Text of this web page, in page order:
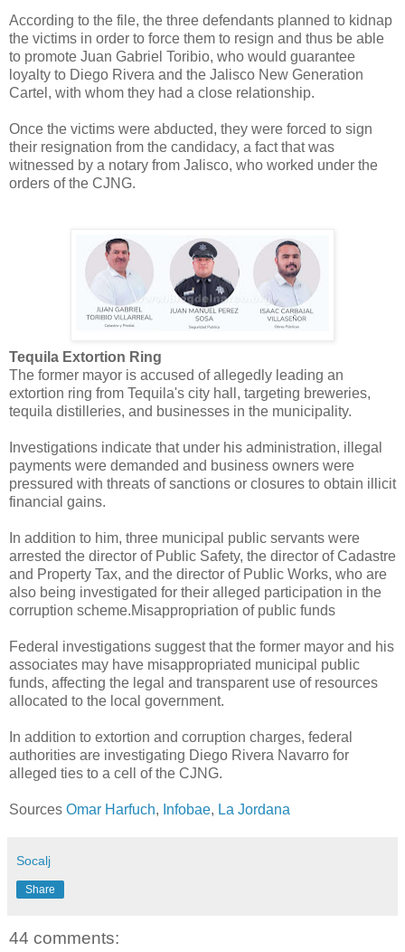
According to the file, the three defendants planned to kidnap
the victims in order to force them to resign and thus be able
to promote Juan Gabriel Toribio, who would guarantee
loyalty to Diego Rivera and the Jalisco New Generation
Cartel, with whom they had a close relationship.
Once the victims were abducted, they were forced to sign
their resignation from the candidacy, a fact that was
witnessed by a notary from Jalisco, who worked under the
orders of the CJNG.
Tequila Extortion Ring
The former mayor is accused of allegedly leading an
extortion ring from Tequila's city hall, targeting breweries,
tequila distilleries, and businesses in the municipality.
Investigations indicate that under his administration, illegal
payments were demanded and business owners were
pressured with threats of sanctions or closures to obtain illicit
financial gains.
In addition to him, three municipal public servants were
arrested the director of Public Safety, the director of Cadastre
and Property Tax, and the director of Public Works, who are
also being investigated for their alleged participation in the
corruption scheme.Misappropriation of public funds
Federal investigations suggest that the former mayor and his
associates may have misappropriated municipal public
funds, affecting the legal and transparent use of resources
allocated to the local government.
In addition to extortion and corruption charges, federal
authorities are investigating Diego Rivera Navarro for
alleged ties to a cell of the CJNG.
Sources Omar Harfuch, Infobae, La Jordana
Socalj
Share
44 comments: